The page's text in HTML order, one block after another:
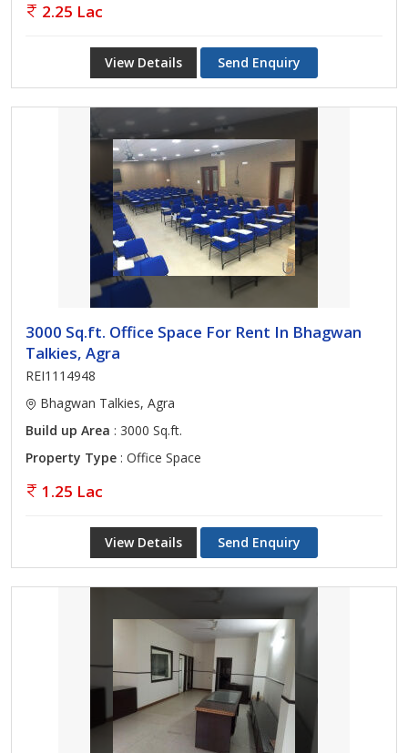
2.25 Lac
View Details Send Enquiry
3000 Sq.ft. Office Space For Rent In Bhagwan
Talkies, Agra
REI1114948
Bhagwan Talkies, Agra
Build up Area : 3000 Sq.ft.
Property Type : Office Space
1.25 Lac
View Details Send Enquiry